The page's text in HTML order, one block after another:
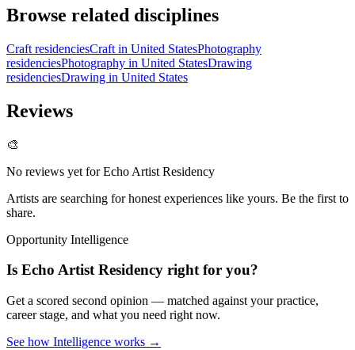
Browse related disciplines
Craft residenciesCraft in United StatesPhotography
residenciesPhotography in United StatesDrawing
residenciesDrawing in United States
Reviews
🎨
No reviews yet forEcho Artist Residency
Artists are searching for honest experiences like yours. Be the first to
share.
Opportunity Intelligence
Is Echo Artist Residency right for you?
Get a scored second opinion — matched against your practice,
career stage, and what you need right now.
See how Intelligence works →